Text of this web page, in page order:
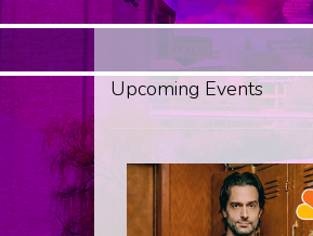
Upcoming Events